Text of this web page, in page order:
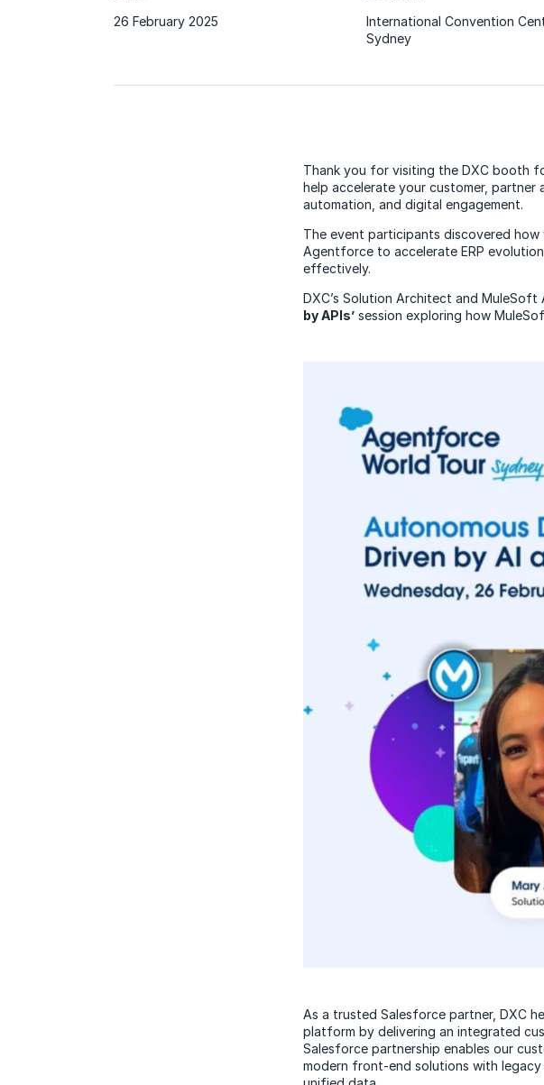
26 February 2025
International Convention
Sydney
Thank you for visiting the DXC booth
help accelerate your customer, partner
automation, and digital engagement.
The event participants discovered
Agentforce to accelerate ERP
effectively.
DXC’s Solution Architect and
by APIs’ session exploring how
As a trusted Salesforce partner, DXC
platform by delivering an integrated
Salesforce partnership enables our
modern front-end solutions with